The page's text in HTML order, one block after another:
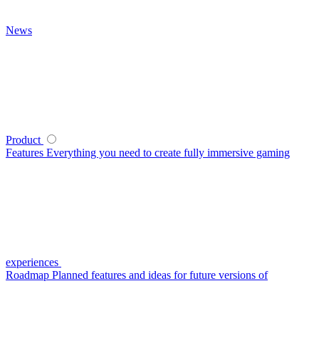
News
Product
Features Everything you need to create fully immersive gaming
experiences
Roadmap Planned features and ideas for future versions of